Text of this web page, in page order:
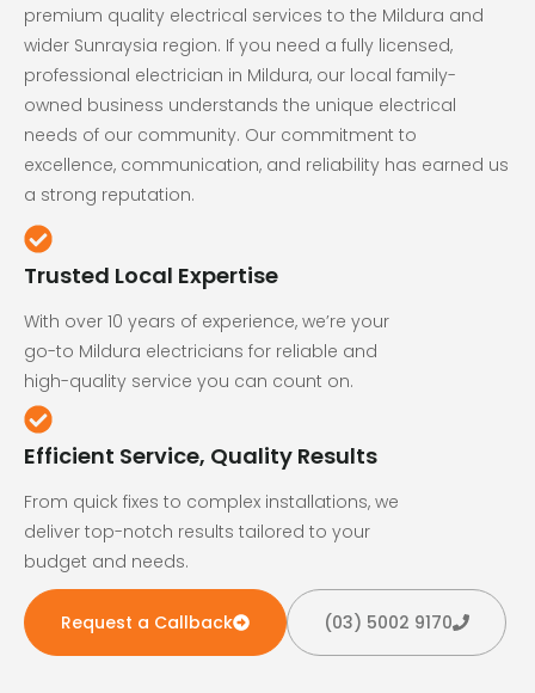
premium quality electrical services to the Mildura and
wider Sunraysia region. If you need a fully licensed,
professional electrician in Mildura, our local family-
owned business understands the unique electrical
needs of our community. Our commitment to
excellence, communication, and reliability has earned us
a strong reputation.
Trusted Local Expertise
With over 10 years of experience, we’re your
go-to Mildura electricians for reliable and
high-quality service you can count on.
Efficient Service, Quality Results
From quick fixes to complex installations, we
deliver top-notch results tailored to your
budget and needs.
Request a Callback (03) 5002 9170